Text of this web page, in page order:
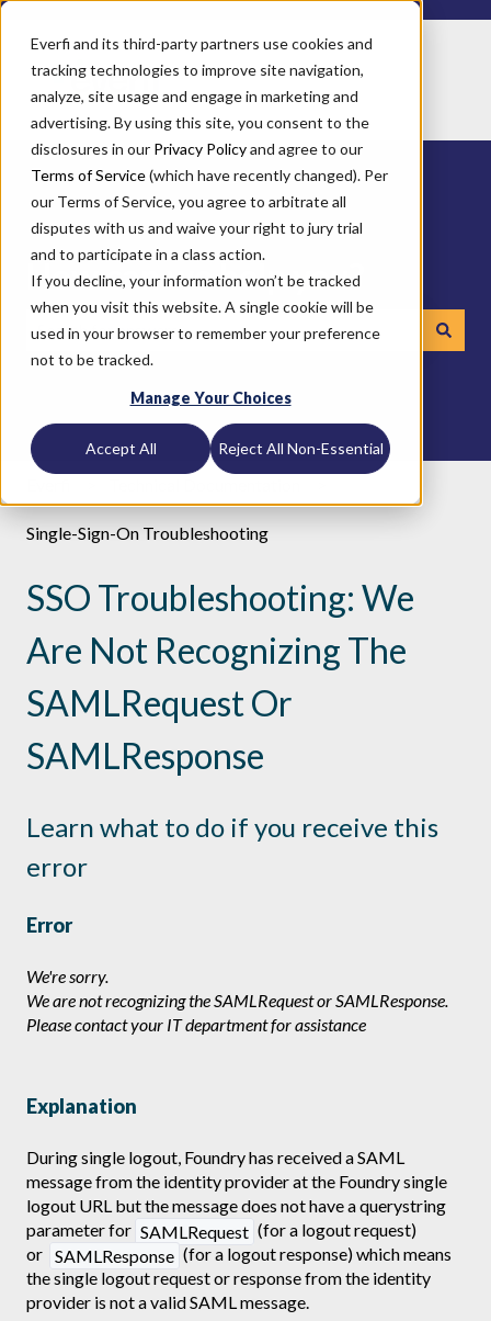
Everfi and its third-party partners use cookies and
tracking technologies to improve site navigation,
analyze, site usage and engage in marketing and
advertising. By using this site, you consent to the
disclosures in our Privacy Policyand agree to our
Terms of Service(which have recently changed). Per
our Terms of Service, you agree to arbitrate all
disputes with us and waive your right to jury trial
and to participate in a class action.
If you decline, your information won’t be tracked
when you visit this website. A single cookie will be
used in your browser to remember your preference
not to be tracked.
Manage Your Choices
Accept All Reject All Non-Essential
How can we help you?
There are no suggestions because the search field is
Single-Sign-On Troubleshooting
SSO Troubleshooting: We
Are Not Recognizing The
SAMLRequest Or
SAMLResponse
Learn what to do if you receive this
error
Error
We're sorry.
We are not recognizing the SAMLRequest or SAMLResponse.
Please contact your IT department for assistance
Explanation
During single logout, Foundry has received a SAML
message from the identity provider at the Foundry single
logout URL but the message does not have a querystring
parameter for SAMLRequest (for a logout request)
or SAMLResponse (for a logout response) which means
the single logout request or response from the identity
provider is not a valid SAML message.